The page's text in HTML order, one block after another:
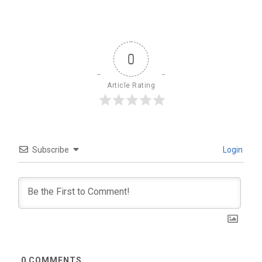
0
Article Rating
Subscribe Login